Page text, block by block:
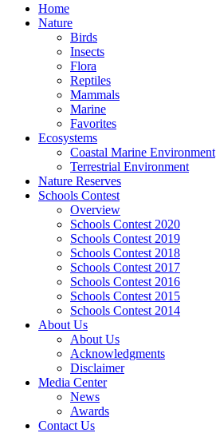
Home
Nature
Birds
Insects
Flora
Reptiles
Mammals
Marine
Favorites
Ecosystems
Coastal Marine Environment
Terrestrial Environment
Nature Reserves
Schools Contest
Overview
Schools Contest 2020
Schools Contest 2019
Schools Contest 2018
Schools Contest 2017
Schools Contest 2016
Schools Contest 2015
Schools Contest 2014
About Us
About Us
Acknowledgments
Disclaimer
Media Center
News
Awards
Contact Us